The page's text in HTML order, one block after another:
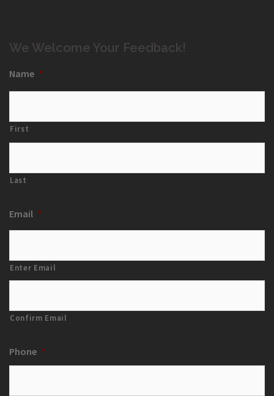
We Welcome Your Feedback!
Name *
First
Last
Email *
Enter Email
Confirm Email
Phone *